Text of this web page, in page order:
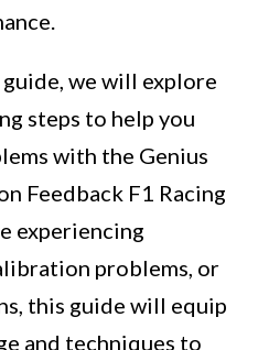
we will explore
steps to help you
with the Genius
Feedback F1 Racing
experiencing
problems, or
this guide will equip
and techniques to